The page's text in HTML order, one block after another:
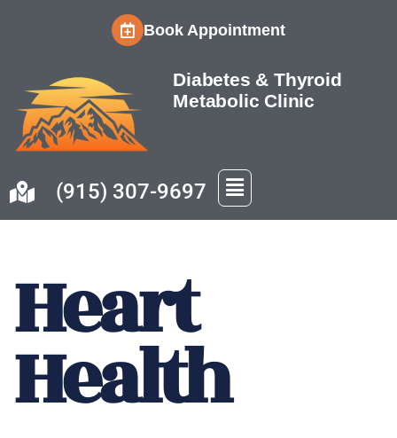
content
Book Appointment
Diabetes & Thyroid
Metabolic Clinic
(915) 307-9697
Heart
Health